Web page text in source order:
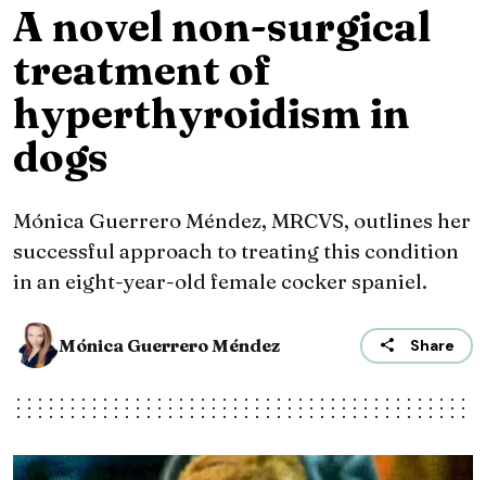
A novel non-surgical
treatment of
hyperthyroidism in
dogs
Mónica Guerrero Méndez, MRCVS, outlines her
successful approach to treating this condition
in an eight-year-old female cocker spaniel.
Mónica Guerrero Méndez Share